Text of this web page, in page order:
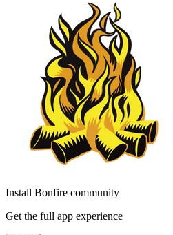
Install Bonfire community
Get the full app experience